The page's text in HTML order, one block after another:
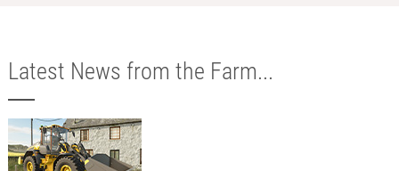
Latest News from the Farm...